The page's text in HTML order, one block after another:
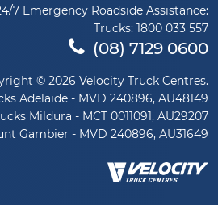
7 Emergency Roadside Assistance:
Trucks: 1800 033 557
(08) 7129 0600
© 2026 Velocity Truck Centres.
Adelaide - MVD 240896, AU48149
Mildura - MCT 0011091, AU29207
Gambier - MVD 240896, AU31649